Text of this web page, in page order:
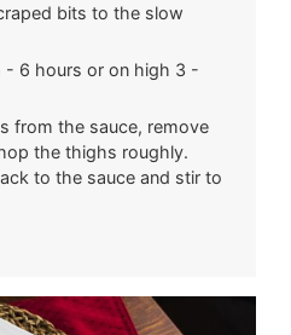
bits to the slow
- 6 hours or on high 3 -
from the sauce, remove
the thighs roughly.
to the sauce and stir to